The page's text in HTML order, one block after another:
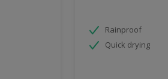
Rainproof
Quick drying